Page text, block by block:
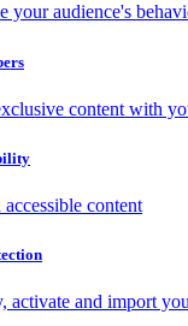
your audience's
content with
content
activate and import